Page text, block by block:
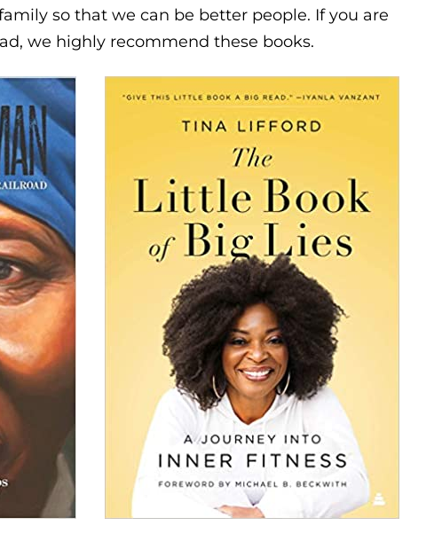
so that we can be better people. If you are
we highly recommend these books.